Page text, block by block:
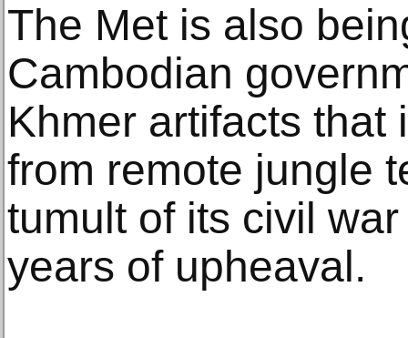
The Met is also
Cambodian
Khmer artifacts that
from remote jungle
tumult of its civil
years of upheaval.